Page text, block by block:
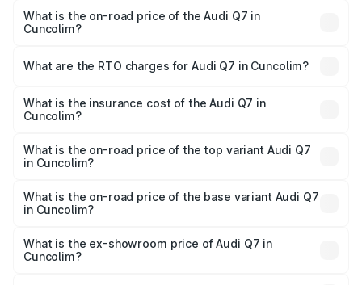
What is the on-road price of the Audi Q7 in
Cuncolim?
Lakhs and ₹96.15 Lakhs. On-road prices vary across cities
charges.
What are the RTO charges for Audi Q7 in Cuncolim?
Cuncolim will be ₹13.30 lakhs.
What is the insurance cost of the Audi Q7 in
Cuncolim?
Cuncolim is ₹3.61 lakhs
What is the on-road price of the top variant Audi Q7
in Cuncolim?
₹1.14 Cr Lakh in Cuncolim.
What is the on-road price of the base variant Audi Q7
in Cuncolim?
₹1.06 Cr Lakh in Cuncolim.
What is the ex-showroom price of Audi Q7 in
Cuncolim?